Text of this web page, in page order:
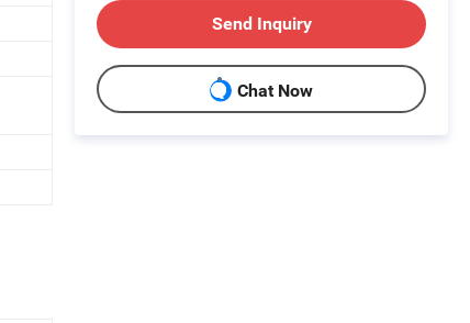
Send Inquiry
Chat Now